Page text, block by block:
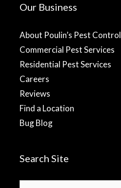
Our Business
About Poulin’s Pest Control
Commercial Pest Services
Residential Pest Services
Careers
Reviews
Find a Location
Bug Blog
Search Site